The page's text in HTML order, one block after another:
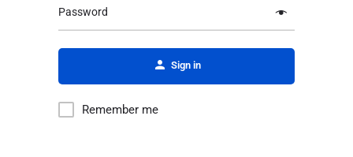
Password
Sign in
Remember me